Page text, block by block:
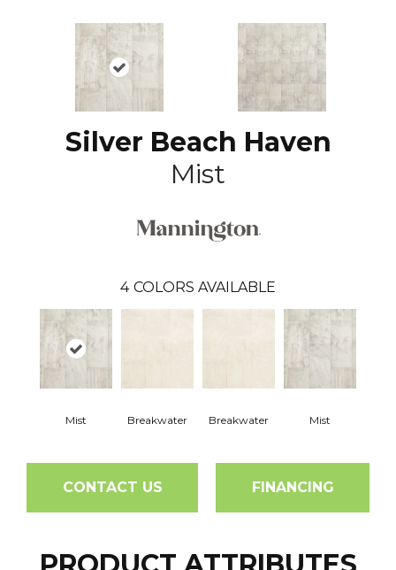
Silver Beach Haven
Mist
4 COLORS AVAILABLE
Mist Breakwater Breakwater Mist
CONTACT US FINANCING